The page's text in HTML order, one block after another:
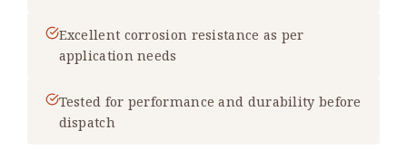
Excellent corrosion resistance as per
application needs
Tested for performance and durability before
dispatch